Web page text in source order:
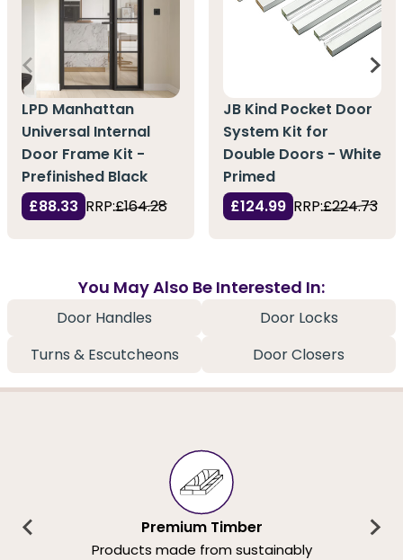
LPD Manhattan
Universal Internal
Door Frame Kit -
Prefinished Black
£88.33 RRP:£164.28
JB Kind Pocket Door
System Kit for
Double Doors - White
Primed
£124.99 RRP:£224.73
You May Also Be Interested In:
Door Handles
Door Locks
Turns & Escutcheons
Door Closers
Premium Timber
Products made from sustainably